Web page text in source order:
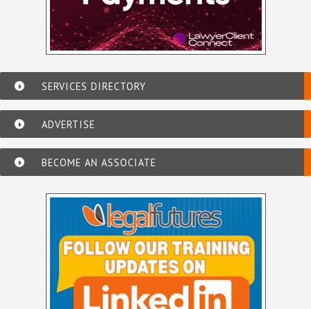
SERVICES DIRECTORY
ADVERTISE
BECOME AN ASSOCIATE